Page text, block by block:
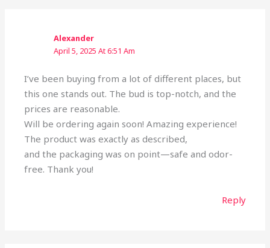
Alexander
April 5, 2025 At 6:51 Am
I’ve been buying from a lot of different places, but
this one stands out. The bud is top-notch, and the
prices are reasonable.
Will be ordering again soon! Amazing experience!
The product was exactly as described,
and the packaging was on point—safe and odor-
free. Thank you!
Reply